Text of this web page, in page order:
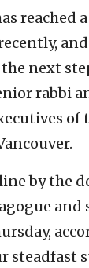
reached
next
rabbi
of
by the
and
steadfast